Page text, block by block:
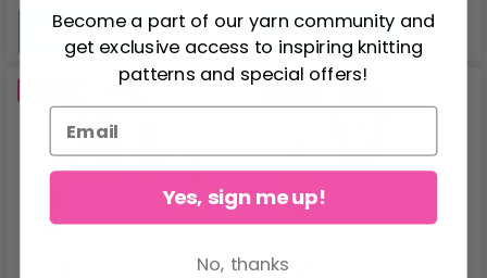
See all options See all options
Become a part of our yarn community and
get exclusive access to inspiring knitting
patterns and special offers!
Yes, sign me up!
No, thanks